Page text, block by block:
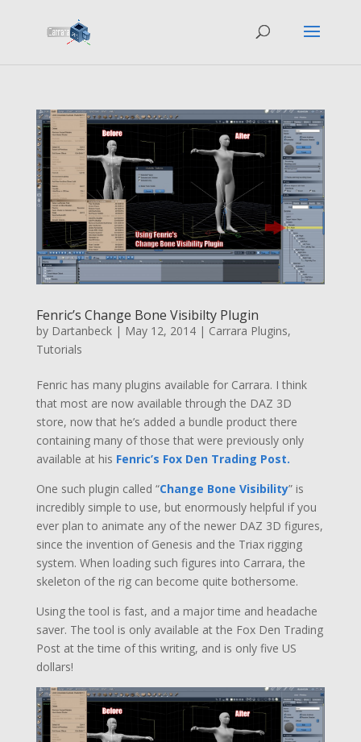
Fenric’s Change Bone Visibilty Plugin
by Dartanbeck| May 12, 2014| Carrara Plugins,
Tutorials
Fenric has many plugins available for Carrara. I think
that most are now available through the DAZ 3D
store, now that he’s added a bundle product there
containing many of those that were previously only
available at his Fenric’s Fox Den Trading Post.
One such plugin called “Change Bone Visibility” is
incredibly simple to use, but enormously helpful if you
ever plan to animate any of the newer DAZ 3D figures,
since the invention of Genesis and the Triax rigging
system. When loading such figures into Carrara, the
skeleton of the rig can become quite bothersome.
Using the tool is fast, and a major time and headache
saver. The tool is only available at the Fox Den Trading
Post at the time of this writing, and is only five US
dollars!